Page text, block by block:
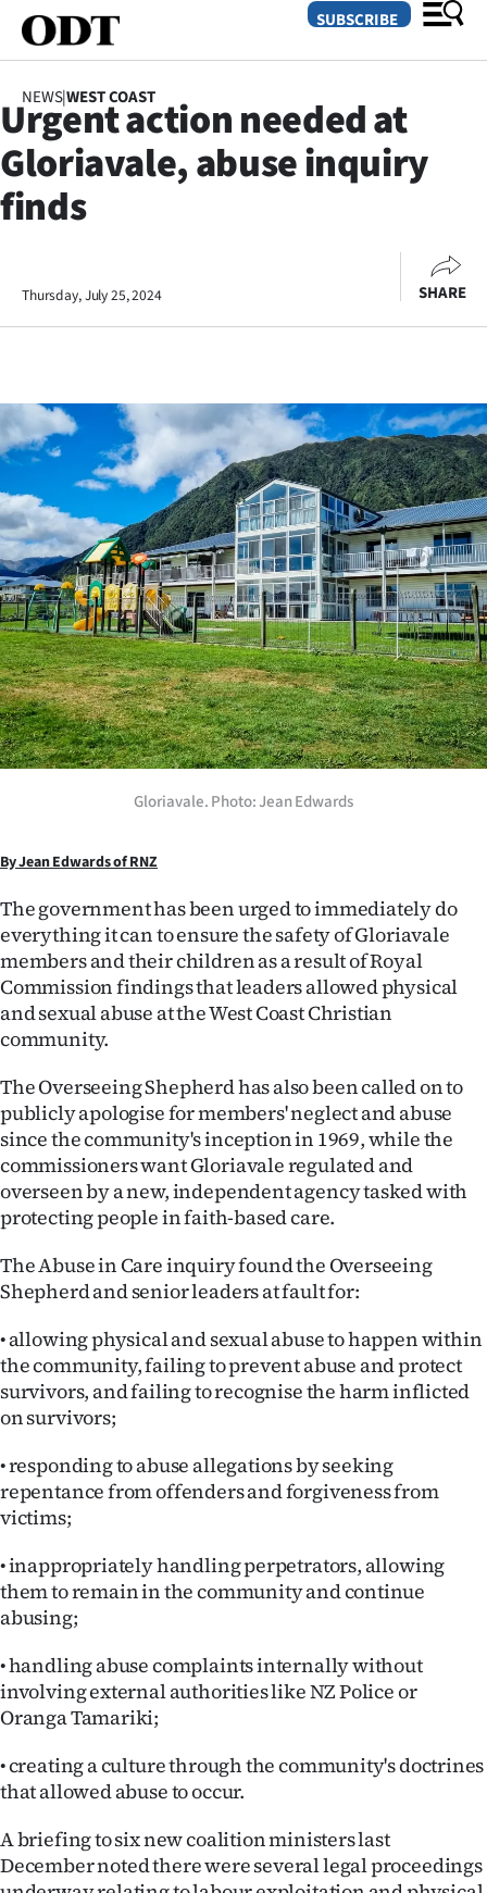
SECTIONS
Life
Business
Lifestyle
Sport
Southland
West
Coast
National
World
Opinion
100
Years
Ago
Advertising
Features
SEND
US
&
PHOTOS
SIGN
IN
|
ACCOUNT
My
Account
E-
Contact
SUBSCRIBE
NEWS|WEST COAST
Urgent action needed at
Gloriavale, abuse inquiry
finds
Thursday, July 25, 2024 SHARE
Gloriavale. Photo: Jean Edwards
By Jean Edwards of RNZ
The government has been urged to immediately do
everything it can to ensure the safety of Gloriavale
members and their children as a result of Royal
Commission findings that leaders allowed physical
and sexual abuse at the West Coast Christian
community.
The Overseeing Shepherd has also been called on to
publicly apologise for members' neglect and abuse
since the community's inception in 1969, while the
commissioners want Gloriavale regulated and
overseen by a new, independent agency tasked with
protecting people in faith-based care.
The Abuse in Care inquiry found the Overseeing
Shepherd and senior leaders at fault for:
• allowing physical and sexual abuse to happen within
the community, failing to prevent abuse and protect
survivors, and failing to recognise the harm inflicted
on survivors;
• responding to abuse allegations by seeking
repentance from offenders and forgiveness from
victims;
• inappropriately handling perpetrators, allowing
them to remain in the community and continue
abusing;
• handling abuse complaints internally without
involving external authorities like NZ Police or
Oranga Tamariki;
• creating a culture through the community's doctrines
that allowed abuse to occur.
A briefing to six new coalition ministers last
December noted there were several legal proceedings